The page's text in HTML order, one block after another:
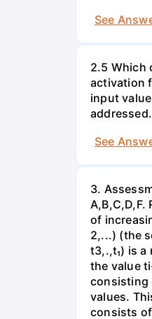
See
2.5 Which
activation
input
addressed.
See
3.
of
2,...) (the
t3,.,t₁) is
the value
consisting
values.
consists